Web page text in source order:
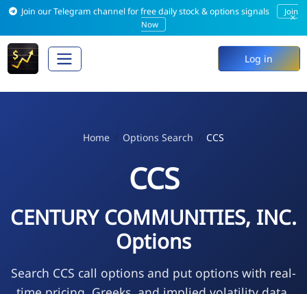
Join our Telegram channel for free daily stock & options signals
Join
Now
×
Log in
Home Options Search CCS
CCS
CENTURY COMMUNITIES, INC.
Options
Search CCS call options and put options with real-